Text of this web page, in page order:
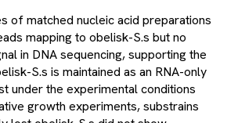
of matched nucleic acid preparations
mapping to obelisk-S.s but no
in DNA sequencing, supporting the
S.s is maintained as an RNA-only
under the experimental conditions
growth experiments, substrains